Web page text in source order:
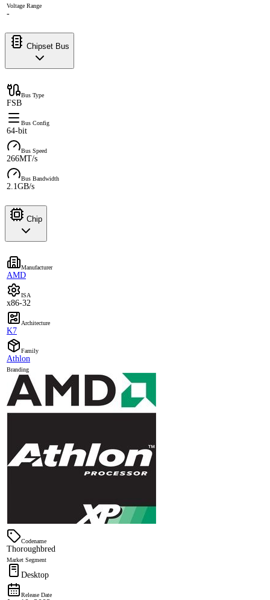
Voltage Range
-
Chipset Bus
Bus Type
FSB
Bus Config
64-bit
Bus Speed
266MT/s
Bus Bandwidth
2.1GB/s
Chip
Manufacturer
AMD
ISA
x86-32
Architecture
K7
Family
Athlon
Branding
Codename
Thoroughbred
Market Segment
Desktop
Release Date